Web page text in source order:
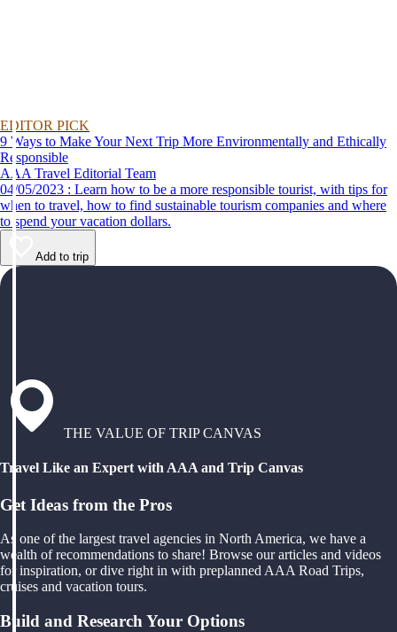
EDITOR PICK
9 Ways to Make Your Next Trip More Environmentally and Ethically
Responsible
AAA Travel Editorial Team
04/05/2023 : Learn how to be a more responsible tourist, with tips for
when to travel, how to find sustainable tourism companies and where
to spend your vacation dollars.
Add to trip
THE VALUE OF TRIP CANVAS
Travel Like an Expert with AAA and Trip Canvas
Get Ideas from the Pros
As one of the largest travel agencies in North America, we have a
wealth of recommendations to share! Browse our articles and videos
for inspiration, or dive right in with preplanned AAA Road Trips,
cruises and vacation tours.
Build and Research Your Options